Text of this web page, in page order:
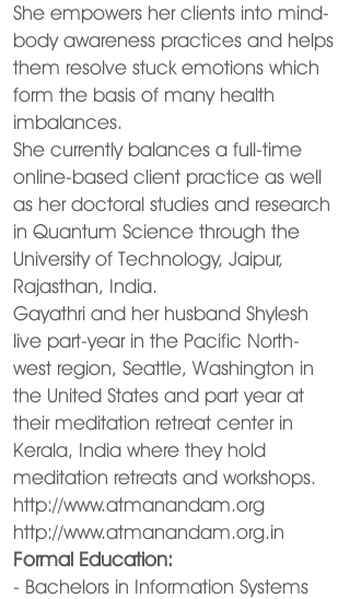
She empowers her clients into mind-
body awareness practices and helps
them resolve stuck emotions which
form the basis of many health
imbalances.
She currently balances a full-time
online-based client practice as well
as her doctoral studies and research
in Quantum Science through the
University of Technology, Jaipur,
Rajasthan, India.
Gayathri and her husband Shylesh
live part-year in the Pacific North-
west region, Seattle, Washington in
the United States and part year at
their meditation retreat center in
Kerala, India where they hold
meditation retreats and workshops.
http://www.atmanandam.org
http://www.atmanandam.org.in
Formal Education:
- Bachelors in Information Systems